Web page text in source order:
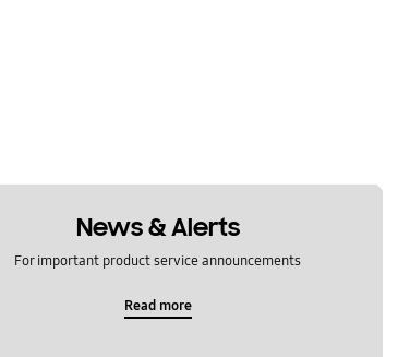
News & Alerts
For important product service announcements
Read more